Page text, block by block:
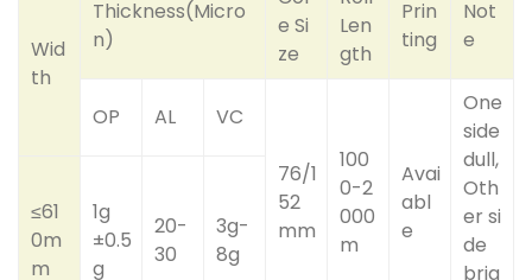
Wid
th
Thickness(Micro
n)
e Si
ze
Len
gth
Prin
ting
Not
e
OP AL VC
76/1
52
mm
100
0-2
000
m
Avai
abl
e
One
side
dull,
Oth
er si
de
brig
≤61
0m
m
1g
±0.5
g
20-
30
3g-
8g